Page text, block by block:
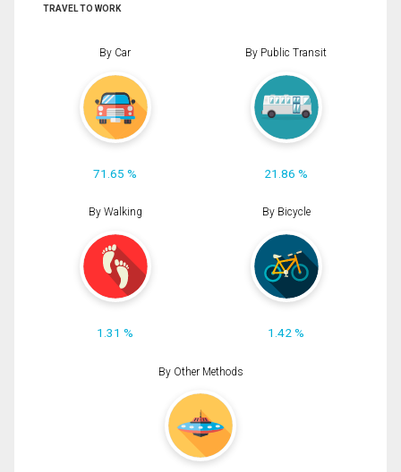
TRAVEL TO WORK
By Car
71.65 %
By Public Transit
21.86 %
By Walking
1.31 %
By Bicycle
1.42 %
By Other Methods